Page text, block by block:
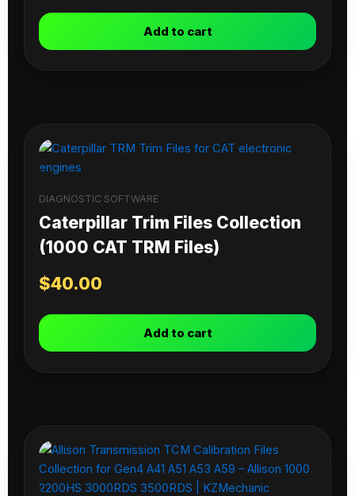
Add to cart
DIAGNOSTIC SOFTWARE
Caterpillar Trim Files Collection
(1000 CAT TRM Files)
$40.00
Add to cart